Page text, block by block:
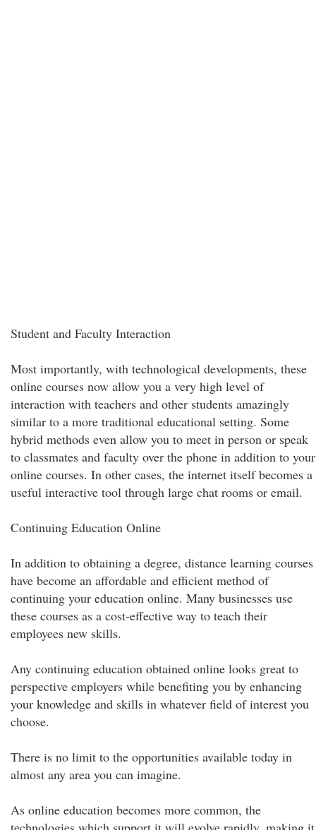
Student and Faculty Interaction
Most importantly, with technological developments, these
online courses now allow you a very high level of
interaction with teachers and other students amazingly
similar to a more traditional educational setting. Some
hybrid methods even allow you to meet in person or speak
to classmates and faculty over the phone in addition to your
online courses. In other cases, the internet itself becomes a
useful interactive tool through large chat rooms or email.
Continuing Education Online
In addition to obtaining a degree, distance learning courses
have become an affordable and efficient method of
continuing your education online. Many businesses use
these courses as a cost-effective way to teach their
employees new skills.
Any continuing education obtained online looks great to
perspective employers while benefiting you by enhancing
your knowledge and skills in whatever field of interest you
choose.
There is no limit to the opportunities available today in
almost any area you can imagine.
As online education becomes more common, the